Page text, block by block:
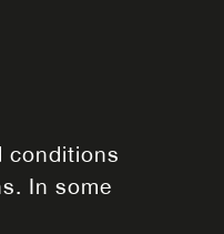
conditions
In some